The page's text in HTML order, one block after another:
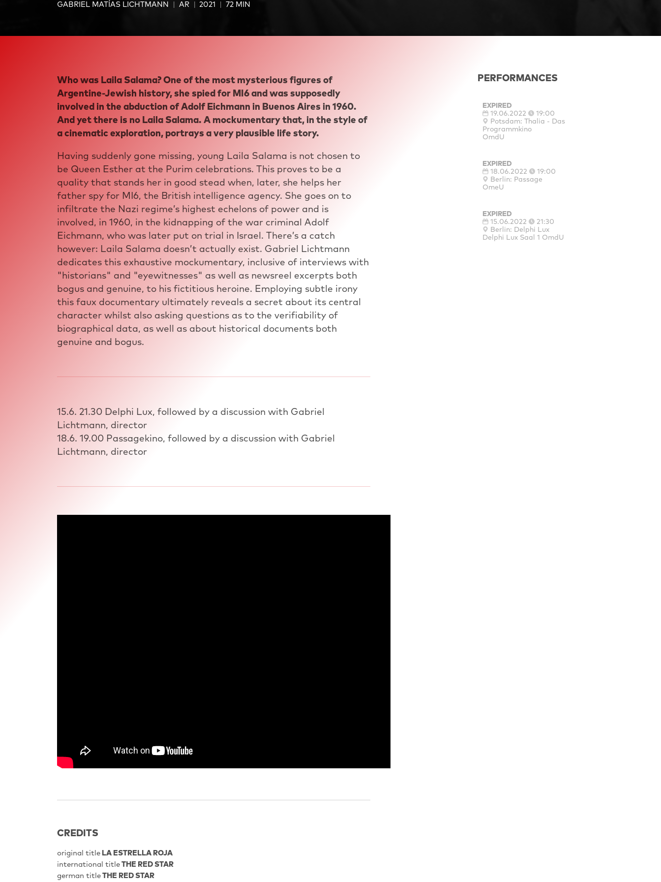
GABRIEL MATÍAS LICHTMANN AR 2021 72 MIN
Who was Laila Salama? One of the most mysterious figures of
Argentine-Jewish history, she spied for MI6 and was supposedly
involved in the abduction of Adolf Eichmann in Buenos Aires in 1960.
And yet there is no Laila Salama. A mockumentary that, in the style of
a cinematic exploration, portrays a very plausible life story.
Having suddenly gone missing, young Laila Salama is not chosen to
be Queen Esther at the Purim celebrations. This proves to be a
quality that stands her in good stead when, later, she helps her
father spy for MI6, the British intelligence agency. She goes on to
infiltrate the Nazi regime’s highest echelons of power and is
involved, in 1960, in the kidnapping of the war criminal Adolf
Eichmann, who was later put on trial in Israel. There’s a catch
however: Laila Salama doesn’t actually exist. Gabriel Lichtmann
dedicates this exhaustive mockumentary, inclusive of interviews with
"historians" and "eyewitnesses" as well as newsreel excerpts both
bogus and genuine, to his fictitious heroine. Employing subtle irony
this faux documentary ultimately reveals a secret about its central
character whilst also asking questions as to the verifiability of
biographical data, as well as about historical documents both
genuine and bogus.
15.6. 21.30 Delphi Lux, followed by a discussion with Gabriel
Lichtmann, director
18.6. 19.00 Passagekino, followed by a discussion with Gabriel
Lichtmann, director
CREDITS
original title LA ESTRELLA ROJA
international titleTHE RED STAR
german titleTHE RED STAR
PERFORMANCES
EXPIRED
19.06.2022
19:00
Potsdam: Thalia - Das
Programmkino
OmdU
EXPIRED
18.06.2022
19:00
Berlin: Passage
OmeU
EXPIRED
15.06.2022
21:30
Berlin: Delphi Lux
Delphi Lux Saal 1 OmdU